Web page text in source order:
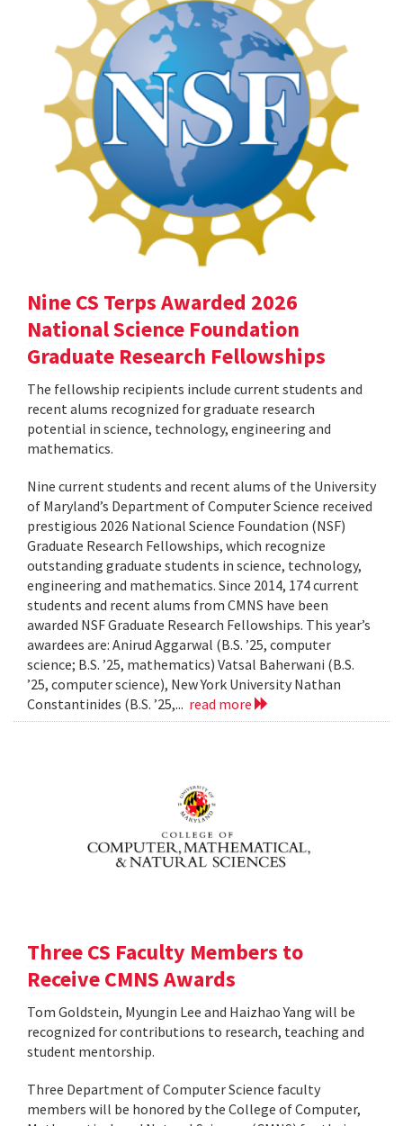
Nine CS Terps Awarded 2026
National Science Foundation
Graduate Research Fellowships
The fellowship recipients include current students and
recent alums recognized for graduate research
potential in science, technology, engineering and
mathematics.
Nine current students and recent alums of the University
of Maryland’s Department of Computer Science received
prestigious 2026 National Science Foundation (NSF)
Graduate Research Fellowships, which recognize
outstanding graduate students in science, technology,
engineering and mathematics. Since 2014, 174 current
students and recent alums from CMNS have been
awarded NSF Graduate Research Fellowships. This year’s
awardees are: Anirud Aggarwal (B.S. ’25, computer
science; B.S. ’25, mathematics) Vatsal Baherwani (B.S.
’25, computer science), New York University Nathan
Constantinides (B.S. ’25,... read more
Three CS Faculty Members to
Receive CMNS Awards
Tom Goldstein, Myungin Lee and Haizhao Yang will be
recognized for contributions to research, teaching and
student mentorship.
Three Department of Computer Science faculty
members will be honored by the College of Computer,